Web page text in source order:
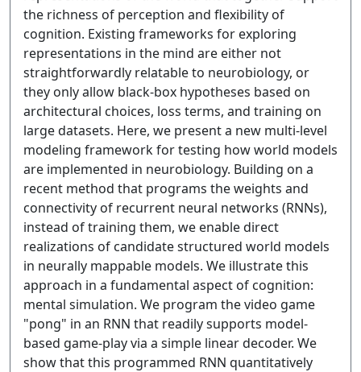
the richness of perception and flexibility of
cognition. Existing frameworks for exploring
representations in the mind are either not
straightforwardly relatable to neurobiology, or
they only allow black-box hypotheses based on
architectural choices, loss terms, and training on
large datasets. Here, we present a new multi-level
modeling framework for testing how world models
are implemented in neurobiology. Building on a
recent method that programs the weights and
connectivity of recurrent neural networks (RNNs),
instead of training them, we enable direct
realizations of candidate structured world models
in neurally mappable models. We illustrate this
approach in a fundamental aspect of cognition:
mental simulation. We program the video game
"pong" in an RNN that readily supports model-
based game-play via a simple linear decoder. We
show that this programmed RNN quantitatively